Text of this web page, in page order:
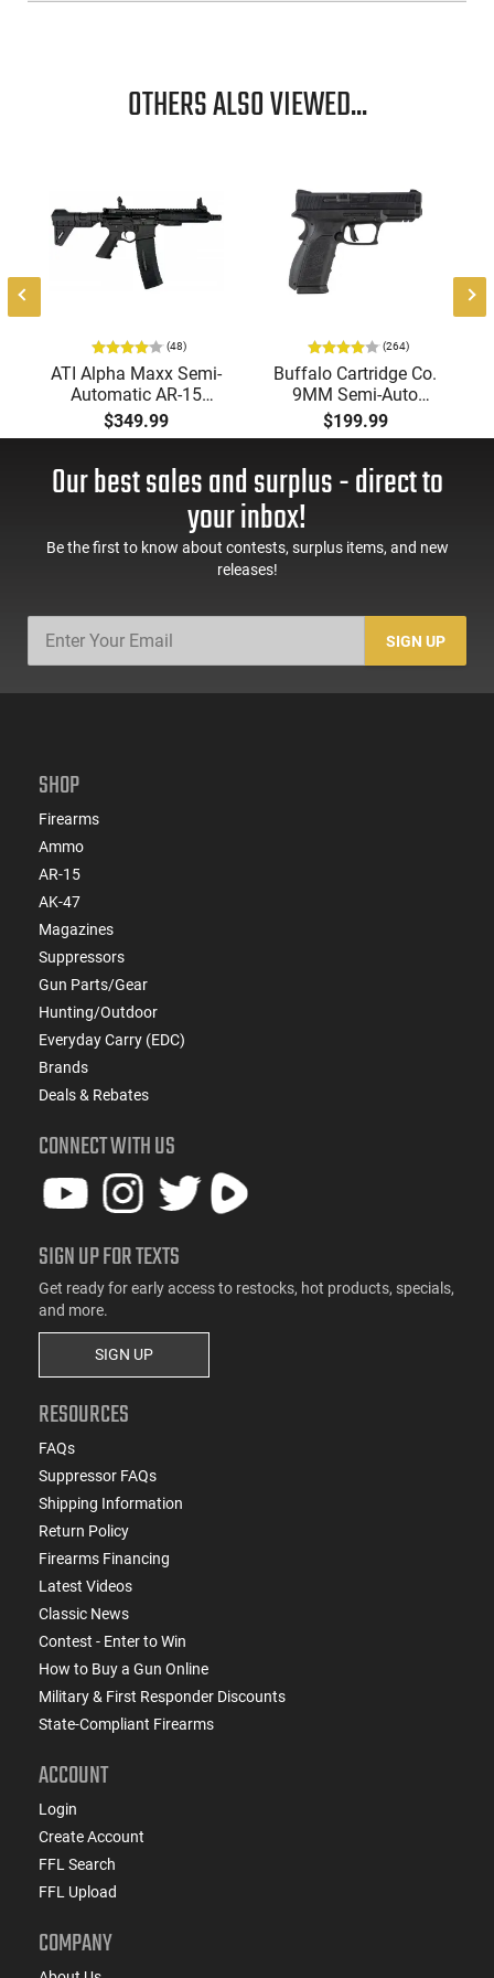
OTHERS ALSO VIEWED...
(48)
ATI Alpha Maxx Semi-
Automatic AR-15
Pistol, 5.56 Nato, 7.5"
Bbl, M-LOK
60 Rd Mag, Flip-Up
Sights, Adj Brace,
ATIGAX5567ML60
$349.99
(264)
Buffalo Cartridge Co.
9MM Semi-Auto
Pistol, BRG9 Elite 4"
Barrel, Grip Safety,
Mag Release, 2-16 Rd
Mags, Feature Rich,
$199.99
Our best sales and surplus - direct to
your inbox!
Be the first to know about contests, surplus items, and new
releases!
SIGN UP
SHOP
Firearms
Ammo
AR-15
AK-47
Magazines
Suppressors
Gun Parts/Gear
Hunting/Outdoor
Everyday Carry (EDC)
Brands
Deals & Rebates
CONNECT WITH US
SIGN UP FOR TEXTS
Get ready for early access to restocks, hot products, specials,
and more.
SIGN UP
RESOURCES
FAQs
Suppressor FAQs
Shipping Information
Return Policy
Firearms Financing
Latest Videos
Classic News
Contest - Enter to Win
How to Buy a Gun Online
Military & First Responder Discounts
State-Compliant Firearms
ACCOUNT
Login
Create Account
FFL Search
FFL Upload
COMPANY